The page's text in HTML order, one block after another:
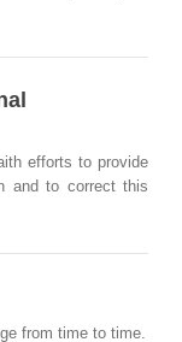
efforts to provide
and to correct this
from time to time.